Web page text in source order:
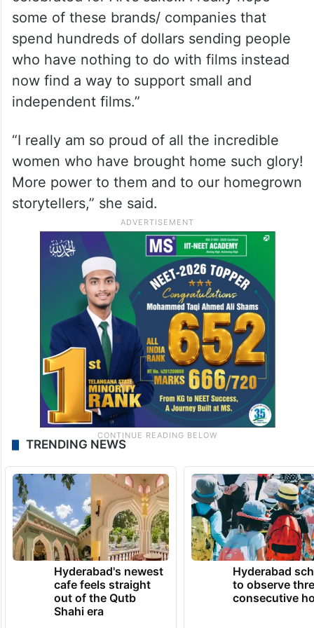
@chhaya.kadam.75. Hope. There is hope,”
she captioned the image.
Huma then wrote a post that read: “Cannes
Film Festival is a film festival where Art is
celebrated for Art’s sake… I really hope
some of these brands/ companies that
spend hundreds of dollars sending people
who have nothing to do with films instead
now find a way to support small and
independent films.”
“I really am so proud of all the incredible
women who have brought home such glory!
More power to them and to our homegrown
storytellers,” she said.
TRENDING NEWS